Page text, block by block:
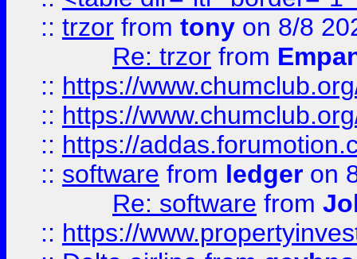
:: trzor from tony on 8/8
Re: trzor from
:: https://
:: https://
:: https://
:: software from ledger on
Re: software from
:: https://